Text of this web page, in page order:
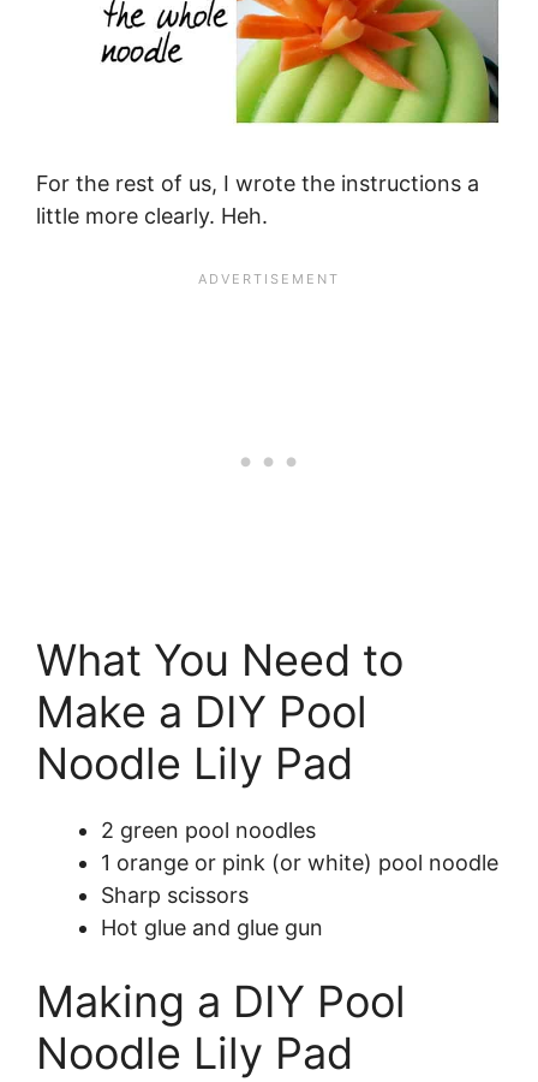
For the rest of us, I wrote the instructions a
little more clearly. Heh.
What You Need to
Make a DIY Pool
Noodle Lily Pad
2 green pool noodles
1 orange or pink (or white) pool noodle
Sharp scissors
Hot glue and glue gun
Making a DIY Pool
Noodle Lily Pad